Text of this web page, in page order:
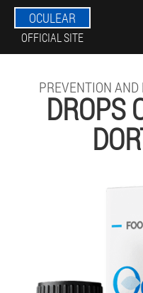
OCULEAR
OFFICIAL SITE
PREVENTION AND
DROPS